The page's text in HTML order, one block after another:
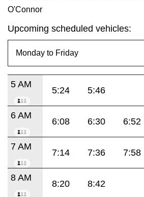
O'Connor
Upcoming scheduled vehicles:
5 AM
5:24 5:46
6 AM
6:08 6:30 6:52
7 AM
7:14 7:36 7:58
8 AM
8:20 8:42